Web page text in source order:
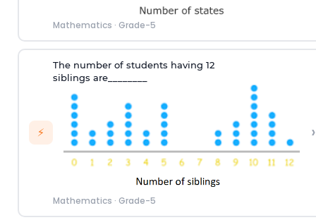
Mathematics · Grade-5
⚡
The number ofstudents having 12
siblings are________
Mathematics · Grade-5
›